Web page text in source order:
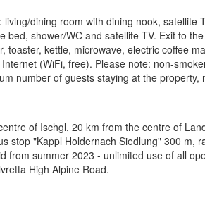
dining room with dining nook, satellite
shower/WC and satellite TV. Exit to
kettle, microwave, electric coffee
(WiFi, free). Please note: non-
number of guests staying at the property,
of Ischgl, 20 km from the centre of
stop "Kappl Holdernach Siedlung" 300 m,
summer 2023 - unlimited use of all
High Alpine Road.